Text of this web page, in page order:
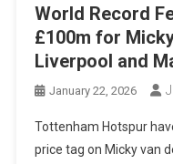
World Record
£100m for
Liverpool and
January 22, 2026
Tottenham Hotspur
price tag on Micky van